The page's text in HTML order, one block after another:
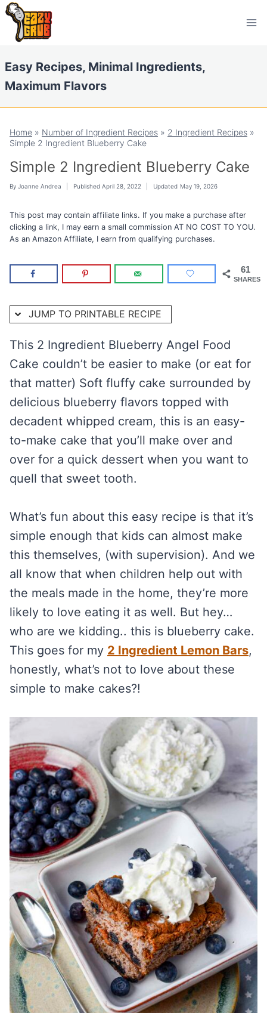
Skip
Recipe
Skip
content
Easy Recipes, Minimal Ingredients,
Maximum Flavors
Home » Number of Ingredient Recipes » 2 Ingredient Recipes »
Simple 2 Ingredient Blueberry Cake
Simple 2 Ingredient Blueberry Cake
By Joanne Andrea Published April 28, 2022 Updated May 19, 2026
This post may contain affiliate links. If you make a purchase after
clicking a link, I may earn a small commission AT NO COST TO YOU.
As an Amazon Affiliate, I earn from qualifying purchases.
61
SHARES
JUMP TO PRINTABLE RECIPE
This 2 Ingredient Blueberry Angel Food
Cake couldn’t be easier to make (or eat for
that matter) Soft fluffy cake surrounded by
delicious blueberry flavors topped with
decadent whipped cream, this is an easy-
to-make cake that you’ll make over and
over for a quick dessert when you want to
quell that sweet tooth.
What’s fun about this easy recipe is that it’s
simple enough that kids can almost make
this themselves, (with supervision). And we
all know that when children help out with
the meals made in the home, they’re more
likely to love eating it as well. But hey…
who are we kidding.. this is blueberry cake.
This goes for my 2 Ingredient Lemon Bars,
honestly, what’s not to love about these
simple to make cakes?!